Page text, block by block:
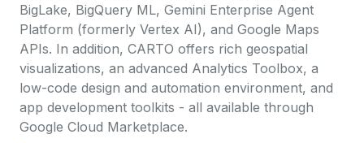
BigLake, BigQuery ML, Gemini Enterprise Agent
Platform (formerly Vertex AI), and Google Maps
APIs. In addition, CARTO offers rich geospatial
visualizations, an advanced Analytics Toolbox, a
low-code design and automation environment, and
app development toolkits - all available through
Google Cloud Marketplace.